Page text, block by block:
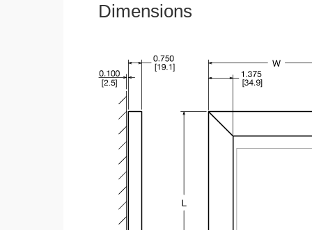
Dimensions